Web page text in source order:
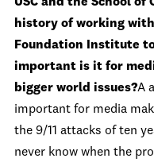
history of working
Foundation Institute
important is it for
bigger world issues?A
important for media
the 9/11 attacks of ten
never know when the